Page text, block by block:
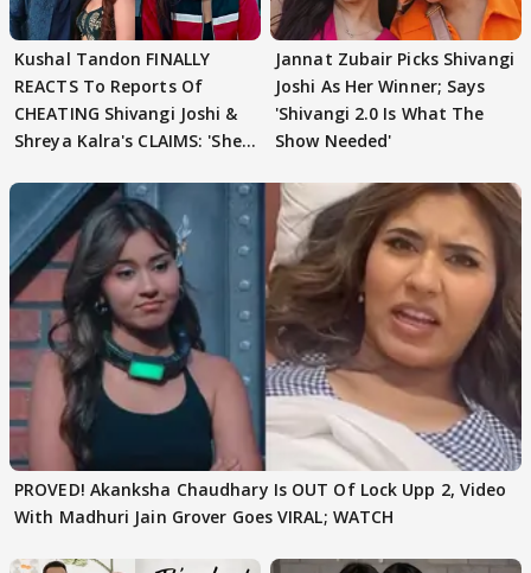
Kushal Tandon FINALLY
REACTS To Reports Of
CHEATING Shivangi Joshi &
Shreya Kalra's CLAIMS: 'She
Jannat Zubair Picks Shivangi
Joshi As Her Winner; Says
'Shivangi 2.0 Is What The
Show Needed'
PROVED! Akanksha Chaudhary Is OUT Of Lock Upp 2, Video
With Madhuri Jain Grover Goes VIRAL; WATCH